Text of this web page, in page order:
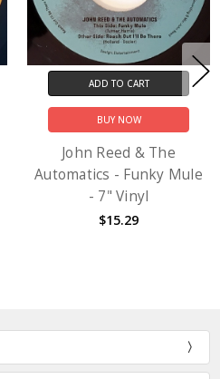
ADD TO CART
BUY NOW
John Reed & The
Automatics - Funky Mule
- 7" Vinyl
$15.29